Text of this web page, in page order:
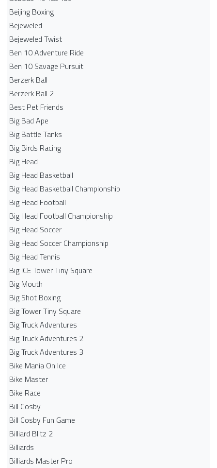
Beijing Boxing
Bejeweled
Bejeweled Twist
Ben 10 Adventure Ride
Ben 10 Savage Pursuit
Berzerk Ball
Berzerk Ball 2
Best Pet Friends
Big Bad Ape
Big Battle Tanks
Big Birds Racing
Big Head
Big Head Basketball
Big Head Basketball Championship
Big Head Football
Big Head Football Championship
Big Head Soccer
Big Head Soccer Championship
Big Head Tennis
Big ICE Tower Tiny Square
Big Mouth
Big Shot Boxing
Big Tower Tiny Square
Big Truck Adventures
Big Truck Adventures 2
Big Truck Adventures 3
Bike Mania On Ice
Bike Master
Bike Race
Bill Cosby
Bill Cosby Fun Game
Billiard Blitz 2
Billiards
Billiards Master Pro